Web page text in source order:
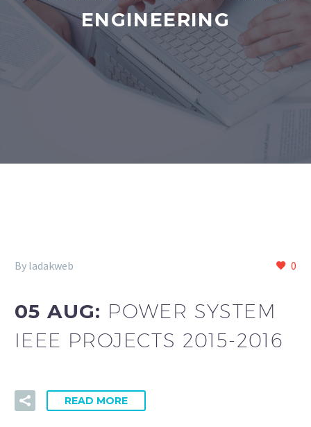
ENGINEERING
0
By ladakweb
05 AUG: POWER SYSTEM
IEEE PROJECTS 2015-2016
READ MORE